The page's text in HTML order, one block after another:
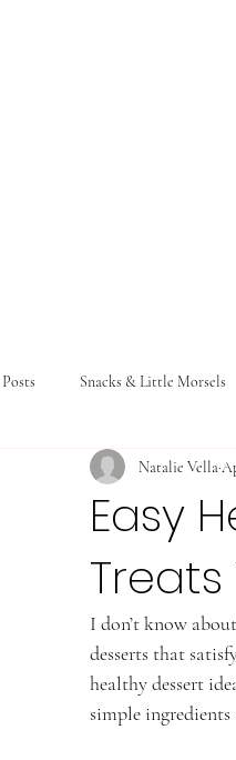
Snacks & Little Morsels
Pasta and Bread
Easy
Natalie Vella
I don’t know
desserts that
healthy dessert
simple